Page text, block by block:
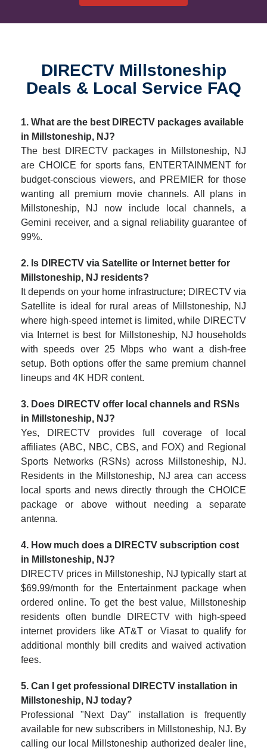
DIRECTV Millstoneship
Deals & Local Service FAQ
1. What are the best DIRECTV packages available
in Millstoneship, NJ?
The best DIRECTV packages in Millstoneship, NJ
are CHOICE for sports fans, ENTERTAINMENT for
budget-conscious viewers, and PREMIER for those
wanting all premium movie channels. All plans in
Millstoneship, NJ now include local channels, a
Gemini receiver, and a signal reliability guarantee of
99%.
2. Is DIRECTV via Satellite or Internet better for
Millstoneship, NJ residents?
It depends on your home infrastructure; DIRECTV via
Satellite is ideal for rural areas of Millstoneship, NJ
where high-speed internet is limited, while DIRECTV
via Internet is best for Millstoneship, NJ households
with speeds over 25 Mbps who want a dish-free
setup. Both options offer the same premium channel
lineups and 4K HDR content.
3. Does DIRECTV offer local channels and RSNs
in Millstoneship, NJ?
Yes, DIRECTV provides full coverage of local
affiliates (ABC, NBC, CBS, and FOX) and Regional
Sports Networks (RSNs) across Millstoneship, NJ.
Residents in the Millstoneship, NJ area can access
local sports and news directly through the CHOICE
package or above without needing a separate
antenna.
4. How much does a DIRECTV subscription cost
in Millstoneship, NJ?
DIRECTV prices in Millstoneship, NJ typically start at
$69.99/month for the Entertainment package when
ordered online. To get the best value, Millstoneship
residents often bundle DIRECTV with high-speed
internet providers like AT&T or Viasat to qualify for
additional monthly bill credits and waived activation
fees.
5. Can I get professional DIRECTV installation in
Millstoneship, NJ today?
Professional "Next Day" installation is frequently
available for new subscribers in Millstoneship, NJ. By
calling our local Millstoneship authorized dealer line,